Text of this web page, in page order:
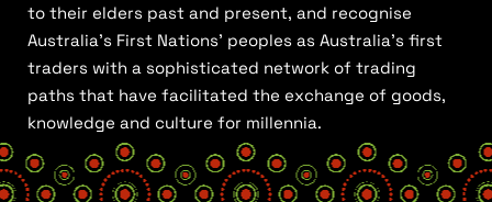
to their elders past and present, and recognise
Australia’s First Nations’ peoples as Australia’s first
traders with a sophisticated network of trading
paths that have facilitated the exchange of goods,
knowledge and culture for millennia.